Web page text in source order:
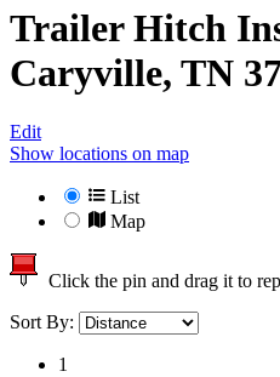
Trailer Hitch
Caryville, TN
Edit
Show locations on map
List
Map
Click the pin and drag it to
Sort By:
1